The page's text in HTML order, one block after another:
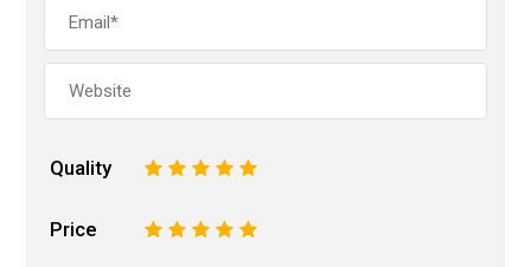
Quality 5
4
3
2
Price 5
4
3
2